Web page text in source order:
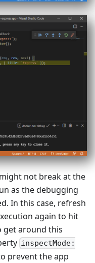
not break at the
as the debugging
In this case, refresh
again to hit
get around this
inspectMode:
prevent the app